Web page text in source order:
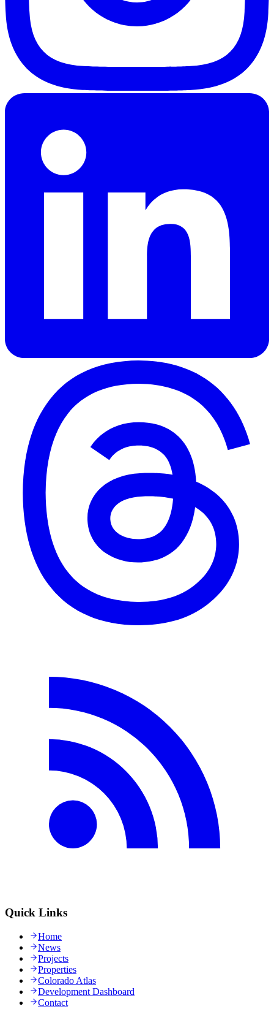
Quick Links
Home
News
Projects
Properties
Colorado Atlas
Development Dashboard
Contact